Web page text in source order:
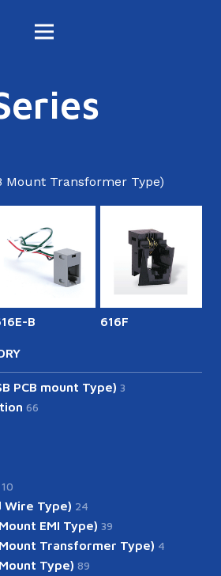
Mount Transformer Type)
B 616F
PCB mount Type) 3
66
10
Wire Type) 24
EMI Type) 39
Transformer Type) 4
Type) 89